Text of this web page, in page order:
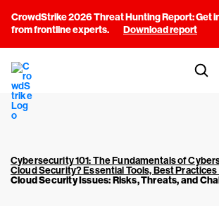
CrowdStrike 2026 Threat Hunting Report: Get
from frontline experts.
Download report
Cybersecurity 101: The Fundamentals of
Cloud Security? Essential Tools, Best
Cloud Security Issues: Risks, Threats, and